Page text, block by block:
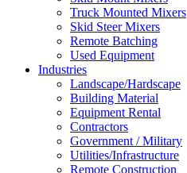
Truck Mounted Mixers
Skid Steer Mixers
Remote Batching
Used Equipment
Industries
Landscape/Hardscape
Building Material
Equipment Rental
Contractors
Government / Military
Utilities/Infrastructure
Remote Construction